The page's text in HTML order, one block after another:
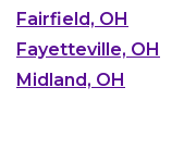
Fairfield, OH
Fayetteville, OH
Midland, OH